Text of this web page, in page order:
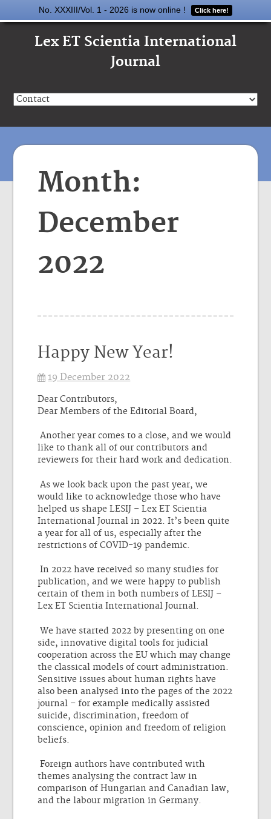
No. XXXIII/Vol. 1 - 2026 is now online ! Click here!
Lex ET Scientia International
Journal
Month:
December
2022
Happy New Year!
19 December 2022
Dear Contributors,
Dear Members of the Editorial Board,
Another year comes to a close, and we would
like to thank all of our contributors and
reviewers for their hard work and dedication.
As we look back upon the past year, we
would like to acknowledge those who have
helped us shape LESIJ – Lex ET Scientia
International Journal in 2022. It’s been quite
a year for all of us, especially after the
restrictions of COVID-19 pandemic.
In 2022 have received so many studies for
publication, and we were happy to publish
certain of them in both numbers of LESIJ –
Lex ET Scientia International Journal.
We have started 2022 by presenting on one
side, innovative digital tools for judicial
cooperation across the EU which may change
the classical models of court administration.
Sensitive issues about human rights have
also been analysed into the pages of the 2022
journal – for example medically assisted
suicide, discrimination, freedom of
conscience, opinion and freedom of religion
beliefs.
Foreign authors have contributed with
themes analysing the contract law in
comparison of Hungarian and Canadian law,
and the labour migration in Germany.